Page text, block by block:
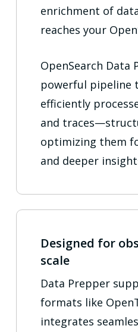
enrichment of
reaches your
OpenSearch Data
powerful pipeline
efficiently
and
optimizing them
and deeper
Designed for
scale
Data Prepper
formats like
integrates